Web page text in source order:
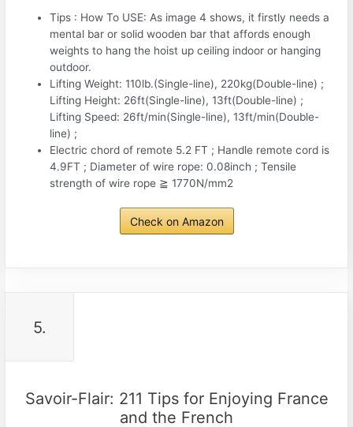
Tips : How To USE: As image 4 shows, it firstly needs a
mental bar or solid wooden bar that affords enough
weights to hang the hoist up ceiling indoor or hanging
outdoor.
Lifting Weight: 110lb.(Single-line), 220kg(Double-line) ;
Lifting Height: 26ft(Single-line), 13ft(Double-line) ;
Lifting Speed: 26ft/min(Single-line), 13ft/min(Double-
line) ;
Electric chord of remote 5.2 FT ; Handle remote cord is
4.9FT ; Diameter of wire rope: 0.08inch ; Tensile
strength of wire rope ≧ 1770N/mm2
Check on Amazon
5.
Savoir-Flair: 211 Tips for Enjoying France
and the French